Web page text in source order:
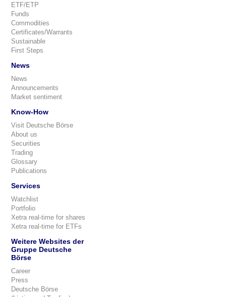
ETF/ETP
Funds
Commodities
Certificates/Warrants
Sustainable
First Steps
News
News
Announcements
Market sentiment
Know-How
Visit Deutsche Börse
About us
Securities
Trading
Glossary
Publications
Services
Watchlist
Portfolio
Xetra real-time for shares
Xetra real-time for ETFs
Weitere Websites der
Gruppe Deutsche
Börse
Career
Press
Deutsche Börse